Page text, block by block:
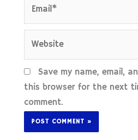
Save my name, email,
this browser for the next
comment.